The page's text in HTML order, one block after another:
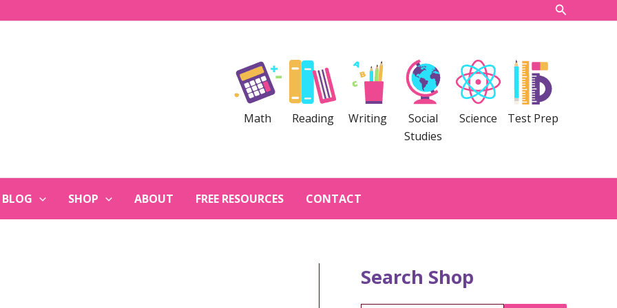
Search
Math Reading Writing
Social
Studies
Science Test Prep
BLOG SHOP ABOUT FREE RESOURCES CONTACT
Search Shop